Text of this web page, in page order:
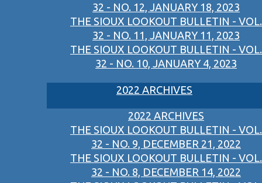
32 - NO. 12, JANUARY 18, 2023
THE SIOUX LOOKOUT BULLETIN - VOL.
32 - NO. 11, JANUARY 11, 2023
THE SIOUX LOOKOUT BULLETIN - VOL.
32 - NO. 10, JANUARY 4, 2023
2022 ARCHIVES
2022 ARCHIVES
THE SIOUX LOOKOUT BULLETIN - VOL.
32 - NO. 9, DECEMBER 21, 2022
THE SIOUX LOOKOUT BULLETIN - VOL.
32 - NO. 8, DECEMBER 14, 2022